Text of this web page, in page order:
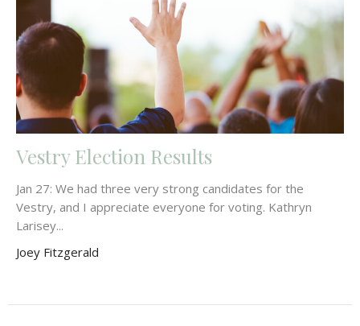
Vestry Election Results
Jan 27: We had three very strong candidates for the
Vestry, and I appreciate everyone for voting. Kathryn
Larisey...
Joey Fitzgerald